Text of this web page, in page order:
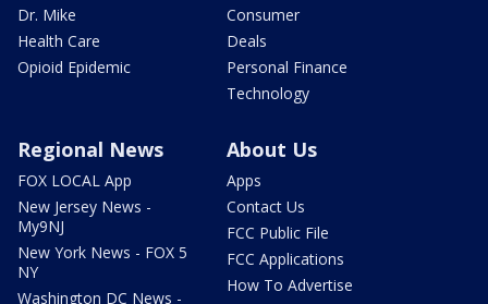
Dr. Mike
Health Care
Opioid Epidemic
Consumer
Deals
Personal Finance
Technology
Regional News
FOX LOCAL App
New Jersey News -
My9NJ
New York News - FOX 5
NY
Washington DC News -
About Us
Apps
Contact Us
FCC Public File
FCC Applications
How To Advertise